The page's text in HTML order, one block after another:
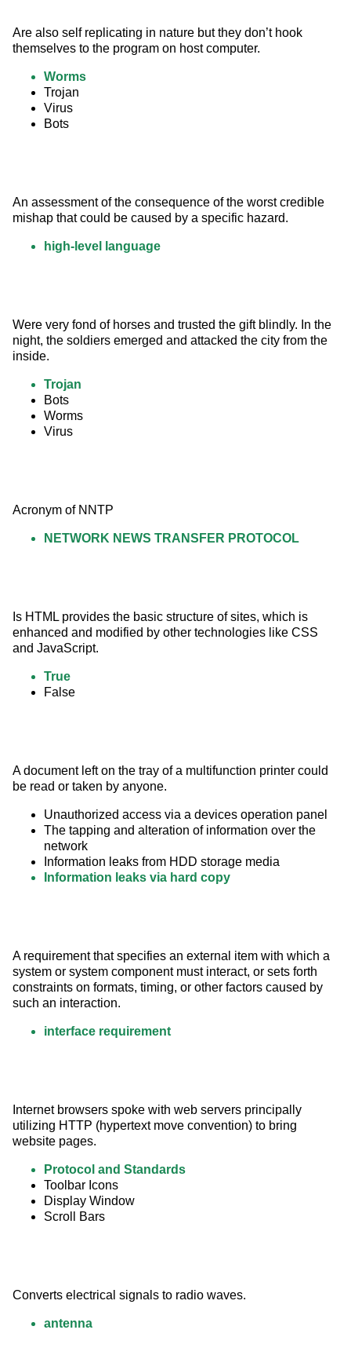
Are also self replicating in nature but they don’t hook
themselves to the program on host computer.
Worms
Trojan
Virus
Bots
An assessment of the consequence of the worst credible
mishap that could be caused by a specific hazard.
high-level language
Were very fond of horses and trusted the gift blindly. In the
night, the soldiers emerged and attacked the city from the
inside.
Trojan
Bots
Worms
Virus
Acronym of NNTP
NETWORK NEWS TRANSFER PROTOCOL
Is HTML provides the basic structure of sites, which is
enhanced and modified by other technologies like CSS
and JavaScript.
True
False
A document left on the tray of a multifunction printer could
be read or taken by anyone.
Unauthorized access via a devices operation panel
The tapping and alteration of information over the
network
Information leaks from HDD storage media
Information leaks via hard copy
A requirement that specifies an external item with which a
system or system component must interact, or sets forth
constraints on formats, timing, or other factors caused by
such an interaction.
interface requirement
Internet browsers spoke with web servers principally
utilizing HTTP (hypertext move convention) to bring
website pages.
Protocol and Standards
Toolbar Icons
Display Window
Scroll Bars
Converts electrical signals to radio waves.
antenna